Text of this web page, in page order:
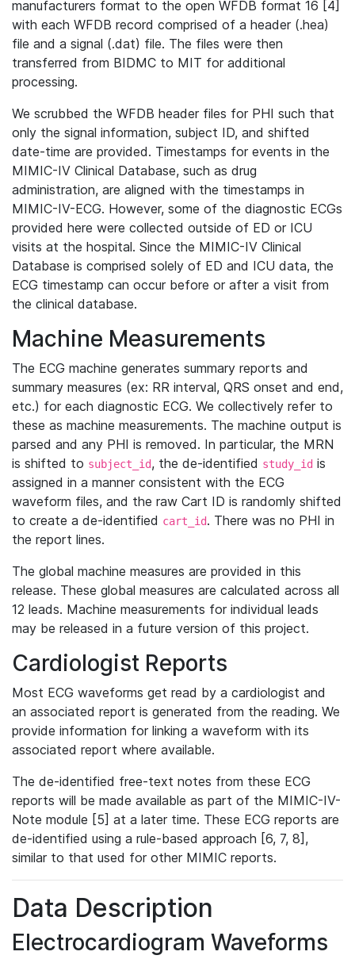
manufacturers format to the open WFDB format 16 [4]
with each WFDB record comprised of a header (.hea)
file and a signal (.dat) file. The files were then
transferred from BIDMC to MIT for additional
processing.
We scrubbed the WFDB header files for PHI such that
only the signal information, subject ID, and shifted
date-time are provided. Timestamps for events in the
MIMIC-IV Clinical Database, such as drug
administration, are aligned with the timestamps in
MIMIC-IV-ECG. However, some of the diagnostic ECGs
provided here were collected outside of ED or ICU
visits at the hospital. Since the MIMIC-IV Clinical
Database is comprised solely of ED and ICU data, the
ECG timestamp can occur before or after a visit from
the clinical database.
Machine Measurements
The ECG machine generates summary reports and
summary measures (ex: RR interval, QRS onset and end,
etc.) for each diagnostic ECG. We collectively refer to
these as machine measurements. The machine output is
parsed and any PHI is removed. In particular, the MRN
is shifted to subject_id, the de-identified study_id is
assigned in a manner consistent with the ECG
waveform files, and the raw Cart ID is randomly shifted
to create a de-identified cart_id. There was no PHI in
the report lines.
The global machine measures are provided in this
release. These global measures are calculated across all
12 leads. Machine measurements for individual leads
may be released in a future version of this project.
Cardiologist Reports
Most ECG waveforms get read by a cardiologist and
an associated report is generated from the reading. We
provide information for linking a waveform with its
associated report where available.
The de-identified free-text notes from these ECG
reports will be made available as part of the MIMIC-IV-
Note module [5] at a later time. These ECG reports are
de-identified using a rule-based approach [6, 7, 8],
similar to that used for other MIMIC reports.
Data Description
Electrocardiogram Waveforms